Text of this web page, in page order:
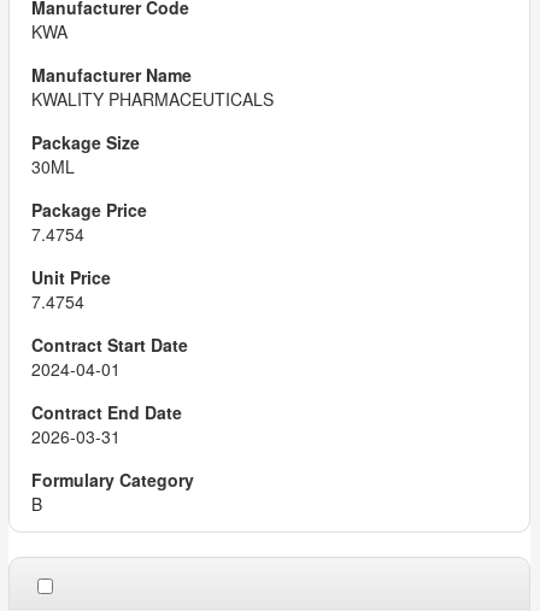
KWA
KWALITY PHARMACEUTICALS
30ML
7.4754
7.4754
2024-04-01
2026-03-31
B